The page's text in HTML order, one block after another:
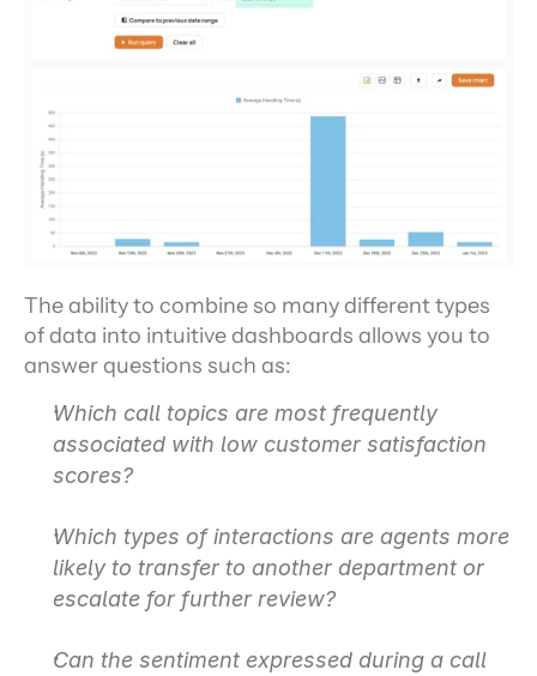
The ability to combine so many different types
of data into intuitive dashboards allows you to
answer questions such as:
Which call topics are most frequently
associated with low customer satisfaction
scores?
Which types of interactions are agents more
likely to transfer to another department or
escalate for further review?
Can the sentiment expressed during a call